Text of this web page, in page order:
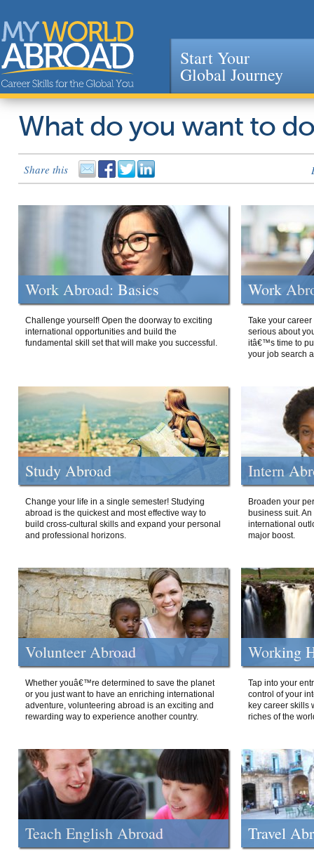
Jump to navigation
Start Your
Global Journey
What do you want to
Share this
Work Abroad: Basics
Challenge yourself! Open the doorway to exciting
international opportunities and build the
fundamental skill set that will make you successful.
Work
Take your
serious about
itâ€™s time to
your job search
Study Abroad
Change your life in a single semester! Studying
abroad is the quickest and most effective way to
build cross-cultural skills and expand your personal
and professional horizons.
Intern
Broaden your
business suit.
international
major boost.
Volunteer Abroad
Whether youâ€™re determined to save the planet
or you just want to have an enriching international
adventure, volunteering abroad is an exciting and
rewarding way to experience another country.
Working
Tap into your
control of your
key career skills
riches of the
Teach English Abroad Travel